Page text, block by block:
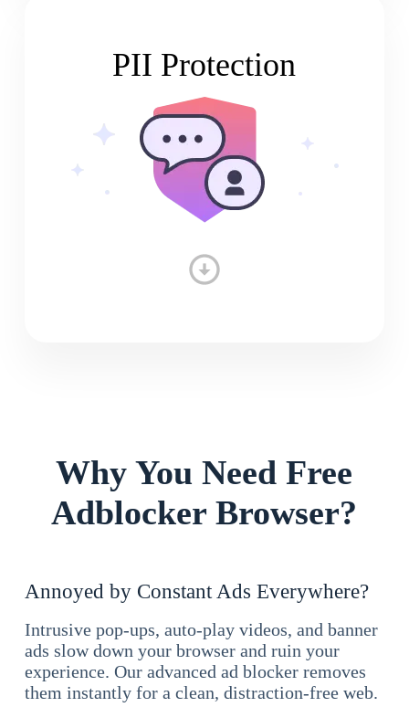
PII Protection
Why You Need Free
Adblocker Browser?
Annoyed by Constant Ads Everywhere?
Intrusive pop-ups, auto-play videos, and banner
ads slow down your browser and ruin your
experience. Our advanced ad blocker removes
them instantly for a clean, distraction-free web.